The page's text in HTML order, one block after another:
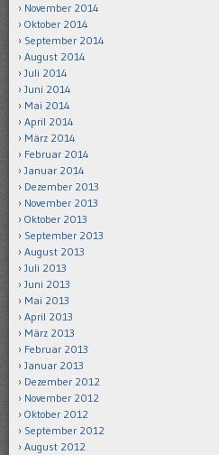
November 2014
Oktober 2014
September 2014
August 2014
Juli 2014
Juni 2014
Mai 2014
April 2014
März 2014
Februar 2014
Januar 2014
Dezember 2013
November 2013
Oktober 2013
September 2013
August 2013
Juli 2013
Juni 2013
Mai 2013
April 2013
März 2013
Februar 2013
Januar 2013
Dezember 2012
November 2012
Oktober 2012
September 2012
August 2012